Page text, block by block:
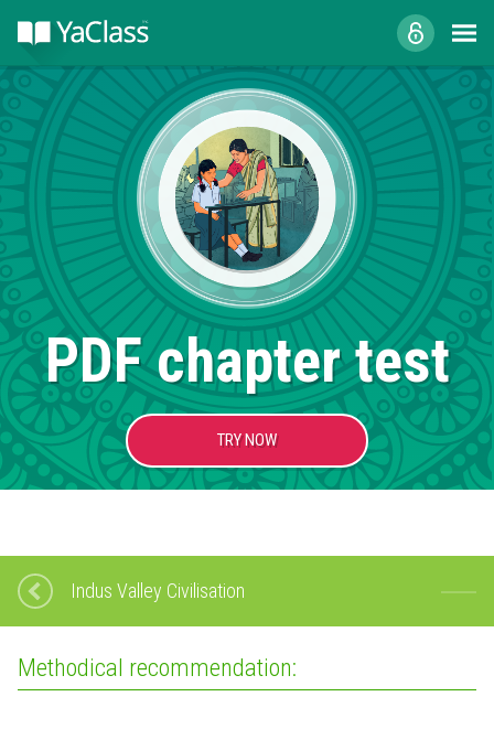
PDF chapter test
TRY NOW
Indus Valley Civilisation
Methodical recommendation: